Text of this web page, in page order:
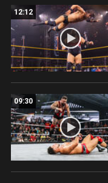
12:12
09:30